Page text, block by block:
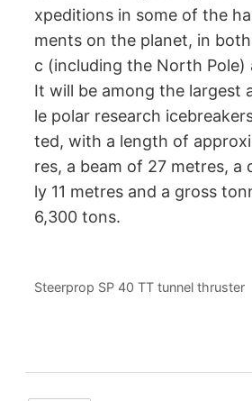
xpeditions in some of the
ments on the planet, in
c (including the North Pole)
It will be among the largest
le polar research
ted, with a length of
res, a beam of 27 metres, a
ly 11 metres and a gross
6,300 tons.
Steerprop SP 40 TT tunnel thruster